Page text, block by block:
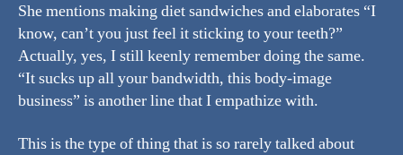
She mentions making diet sandwiches and elaborates “I
know, can’t you just feel it sticking to your teeth?”
Actually, yes, I still keenly remember doing the same.
“It sucks up all your bandwidth, this body-image
business” is another line that I empathize with.
This is the type of thing that is so rarely talked about